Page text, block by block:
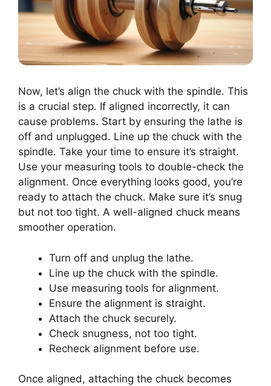
Now, let’s align the chuck with the spindle. This
is a crucial step. If aligned incorrectly, it can
cause problems. Start by ensuring the lathe is
off and unplugged. Line up the chuck with the
spindle. Take your time to ensure it’s straight.
Use your measuring tools to double-check the
alignment. Once everything looks good, you’re
ready to attach the chuck. Make sure it’s snug
but not too tight. A well-aligned chuck means
smoother operation.
Turn off and unplug the lathe.
Line up the chuck with the spindle.
Use measuring tools for alignment.
Ensure the alignment is straight.
Attach the chuck securely.
Check snugness, not too tight.
Recheck alignment before use.
Once aligned, attaching the chuck becomes